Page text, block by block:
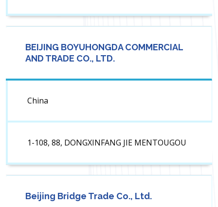
BEIJING BOYUHONGDA COMMERCIAL
AND TRADE CO., LTD.
China
1-108, 88, DONGXINFANG JIE MENTOUGOU
Beijing Bridge Trade Co., Ltd.